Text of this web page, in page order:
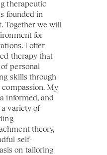
therapeutic
founded in
Together we will
for
I offer
therapy that
personal
skills through
My
informed, and
variety of
theory,
self-
on tailoring